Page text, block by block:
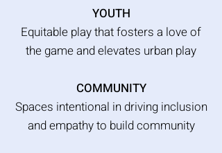
YOUTH
Equitable play that fosters a love of
the game and elevates urban play
COMMUNITY
Spaces intentional in driving inclusion
and empathy to build community